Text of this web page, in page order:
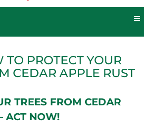
TO PROTECT YOUR
CEDAR APPLE RUST
TREES FROM CEDAR
ACT NOW!